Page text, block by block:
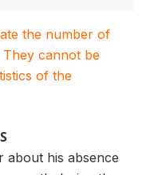
the number of
They cannot be
of the
about his absence